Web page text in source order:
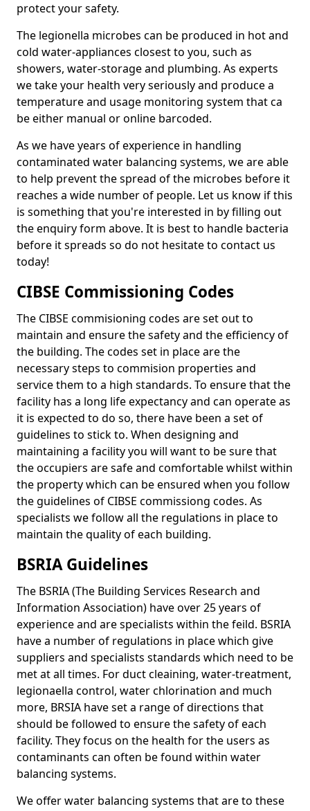
protect your safety.
The legionella microbes can be produced in hot and
cold water-appliances closest to you, such as
showers, water-storage and plumbing. As experts
we take your health very seriously and produce a
temperature and usage monitoring system that ca
be either manual or online barcoded.
As we have years of experience in handling
contaminated water balancing systems, we are able
to help prevent the spread of the microbes before it
reaches a wide number of people. Let us know if this
is something that you're interested in by filling out
the enquiry form above. It is best to handle bacteria
before it spreads so do not hesitate to contact us
today!
CIBSE Commissioning Codes
The CIBSE commisioning codes are set out to
maintain and ensure the safety and the efficiency of
the building. The codes set in place are the
necessary steps to commision properties and
service them to a high standards. To ensure that the
facility has a long life expectancy and can operate as
it is expected to do so, there have been a set of
guidelines to stick to. When designing and
maintaining a facility you will want to be sure that
the occupiers are safe and comfortable whilst within
the property which can be ensured when you follow
the guidelines of CIBSE commissiong codes. As
specialists we follow all the regulations in place to
maintain the quality of each building.
BSRIA Guidelines
The BSRIA (The Building Services Research and
Information Association) have over 25 years of
experience and are specialists within the feild. BSRIA
have a number of regulations in place which give
suppliers and specialists standards which need to be
met at all times. For duct cleaining, water-treatment,
legionaella control, water chlorination and much
more, BRSIA have set a range of directions that
should be followed to ensure the safety of each
facility. They focus on the health for the users as
contaminants can often be found within water
balancing systems.
We offer water balancing systems that are to these